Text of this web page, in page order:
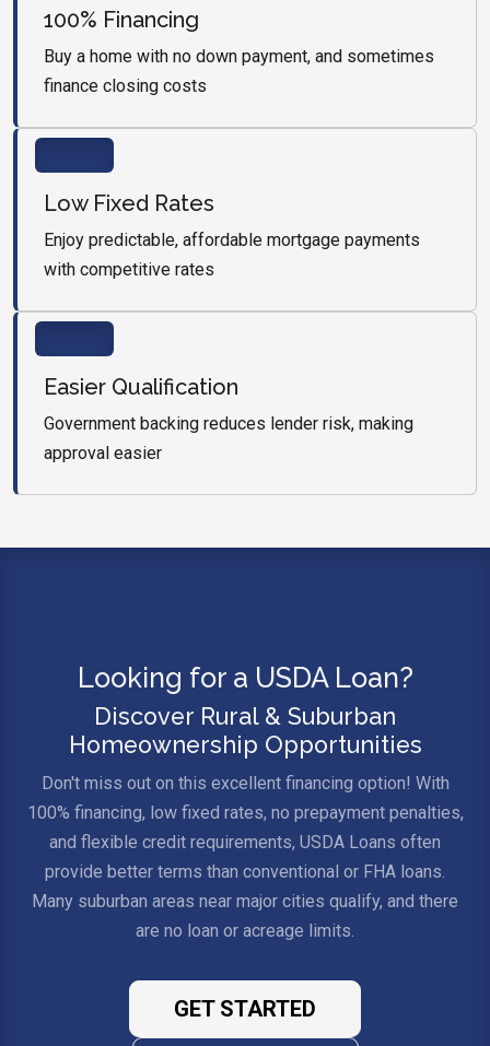
100% Financing
Buy a home with no down payment, and sometimes
finance closing costs
Low Fixed Rates
Enjoy predictable, affordable mortgage payments
with competitive rates
Easier Qualification
Government backing reduces lender risk, making
approval easier
Looking for a USDA Loan?
Discover Rural & Suburban
Homeownership Opportunities
Don't miss out on this excellent financing option! With
100% financing, low fixed rates, no prepayment penalties,
and flexible credit requirements, USDA Loans often
provide better terms than conventional or FHA loans.
Many suburban areas near major cities qualify, and there
are no loan or acreage limits.
GET STARTED